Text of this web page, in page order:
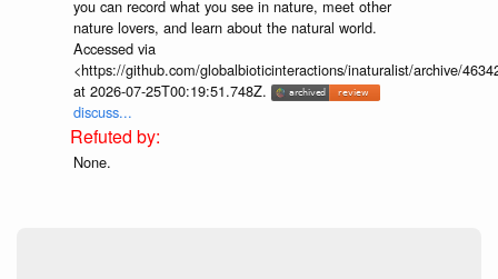
you can record what you see in nature, meet other
nature lovers, and learn about the natural world.
Accessed via
<https://github.com/globalbioticinteractions/inaturalist/archive/
at 2026-07-25T00:19:51.748Z.
discuss...
None.